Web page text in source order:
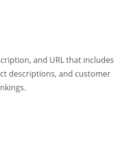
and URL that includes
descriptions, and customer